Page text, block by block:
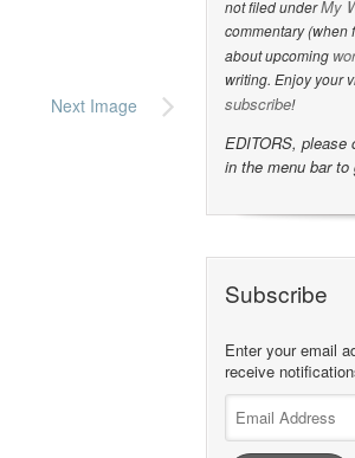
Next Image
not filed underMy
commentary (when
about upcoming
writing. Enjoy your
subscribe!
EDITORS, please
in the menu bar
Subscribe
Enter your email
receive
Email
Address